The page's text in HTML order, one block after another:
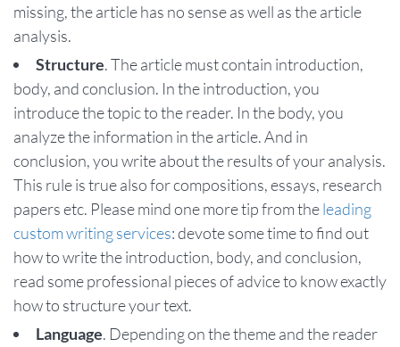
missing, the article has no sense as well as the article
analysis.
Structure. The article must contain introduction,
body, and conclusion. In the introduction, you
introduce the topic to the reader. In the body, you
analyze the information in the article. And in
conclusion, you write about the results of your analysis.
This rule is true also for compositions, essays, research
papers etc. Please mind one more tip from theleading
custom writing services: devote some time to find out
how to write the introduction, body, and conclusion,
read some professional pieces of advice to know exactly
how to structure your text.
Language. Depending on the theme and the reader